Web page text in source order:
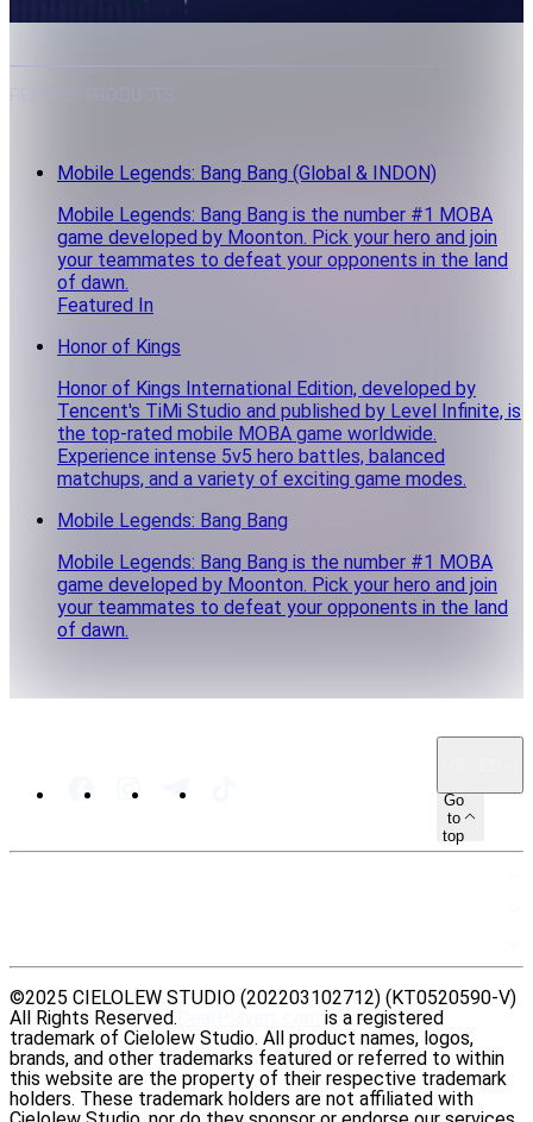
RELATED PRODUCTS
Mobile Legends: Bang Bang (Global & INDON)
Mobile Legends: Bang Bang is the number #1 MOBA
game developed by Moonton. Pick your hero and join
your teammates to defeat your opponents in the land
of dawn.
Featured In
Honor of Kings
Honor of Kings International Edition, developed by
Tencent's TiMi Studio and published by Level Infinite, is
the top-rated mobile MOBA game worldwide.
Experience intense 5v5 hero battles, balanced
matchups, and a variety of exciting game modes.
Mobile Legends: Bang Bang
Mobile Legends: Bang Bang is the number #1 MOBA
game developed by Moonton. Pick your hero and join
your teammates to defeat your opponents in the land
of dawn.
Go
to
top
©2025 CIELOLEW STUDIO (202203102712) (KT0520590-V)
All Rights Reserved.
is a registered
trademark of Cielolew Studio. All product names, logos,
brands, and other trademarks featured or referred to within
this website are the property of their respective trademark
holders. These trademark holders are not affiliated with